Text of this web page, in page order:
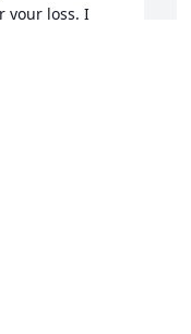
your loss. I